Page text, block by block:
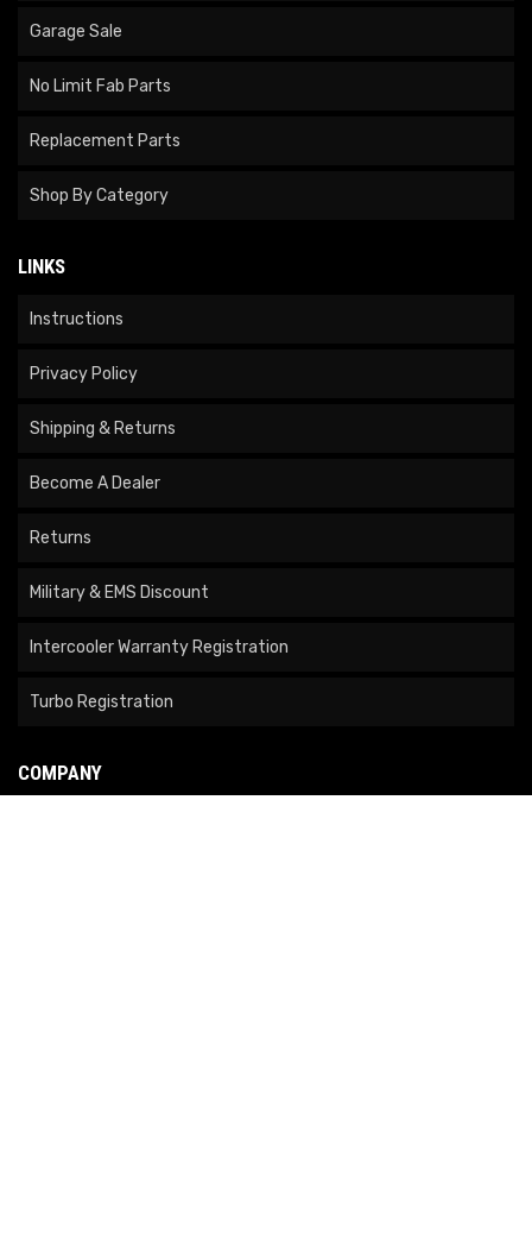
Garage Sale
No Limit Fab Parts
Replacement Parts
Shop By Category
LINKS
Instructions
Privacy Policy
Shipping & Returns
Become A Dealer
Returns
Military & EMS Discount
Intercooler Warranty Registration
Turbo Registration
COMPANY